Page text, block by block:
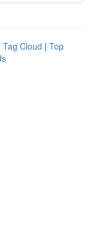
Tag Cloud | Top